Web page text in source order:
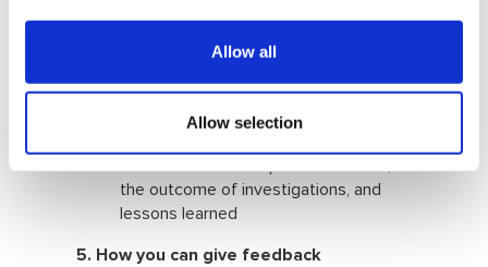
Allow all
Allow selection
results of the investigation, including
lessons learned, actions taken to
reoccurrence, and right of appeal;
report to the Board through the CEO
the outcome of investigations, and
lessons learned
5. How you can give feedback